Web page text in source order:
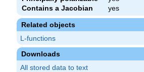
Contains a Jacobian
yes
Related objects
L-functions
Downloads
All stored data to text